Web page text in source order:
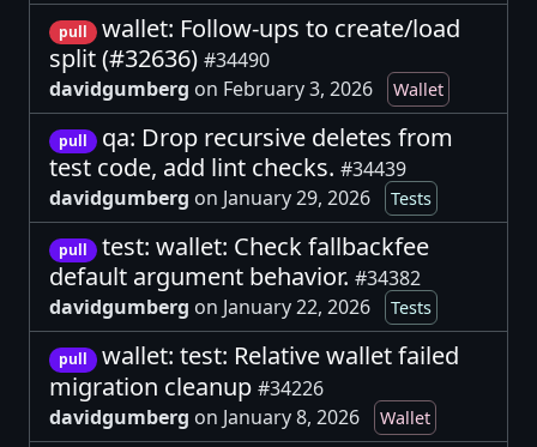
pull
wallet: Follow-ups to create/load
split (#32636) #34490
davidgumberg on February 3, 2026 Wallet
pull
qa: Drop recursive deletes from
test code, add lint checks. #34439
davidgumberg on January 29, 2026 Tests
pull
test: wallet: Check fallbackfee
default argument behavior. #34382
davidgumberg on January 22, 2026 Tests
pull
wallet: test: Relative wallet failed
migration cleanup #34226
davidgumberg on January 8, 2026 Wallet